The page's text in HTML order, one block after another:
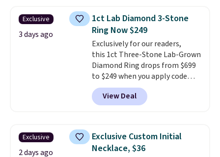
elsewhere for $55 or more.
Shipping is free. This necklace
measures 16" and has a 2"
extender, making it versatile
enough for most necklines. This
offer ends 8/15 or when it sells
out.
Exclusive
3 days ago
1ct Lab Diamond 3-Stone
Ring Now $249
Exclusively for our readers,
this 1ct Three-Stone Lab-Grown
Diamond Ring drops from $699
to $249 when you apply code
BD249 during checkout
at Vossagin. The diamond is G in
color and VS1+ in clarity. You will
this quality for less than $400
elsewhere. Most stores are
charging $900 or more for
View Deal
Exclusive
2 days ago
Exclusive Custom Initial
Necklace, $36